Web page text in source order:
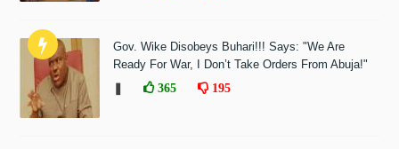
Gov. Wike Disobeys Buhari!!! Says: "We Are
Ready For War, I Don’t Take Orders From Abuja!"
365 195